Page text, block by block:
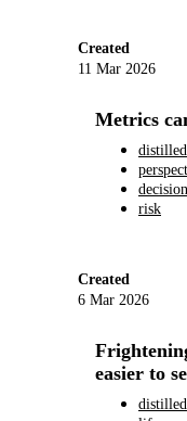
Created
11 Mar 2026
Metrics
distilled
risk
Created
6 Mar 2026
easier to
distilled